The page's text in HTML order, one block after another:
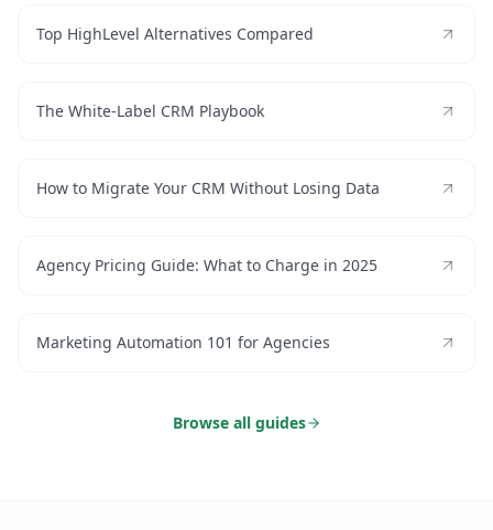
Top HighLevel Alternatives Compared
The White-Label CRM Playbook
How to Migrate Your CRM Without Losing Data
Agency Pricing Guide: What to Charge in 2025
Marketing Automation 101 for Agencies
Browse all guides